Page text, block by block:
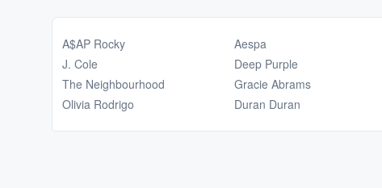
A$AP Rocky
J. Cole
The Neighbourhood
Olivia Rodrigo
Aespa
Deep Purple
Gracie Abrams
Duran Duran